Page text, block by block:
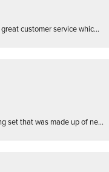
customer service whic...
set that was made up of ne...